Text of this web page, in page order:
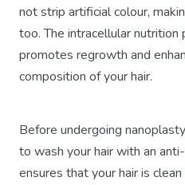
not strip artificial colour,
too. The intracellular
promotes regrowth and
composition of your hair.
Before undergoing
to wash your hair with an
ensures that your hair is